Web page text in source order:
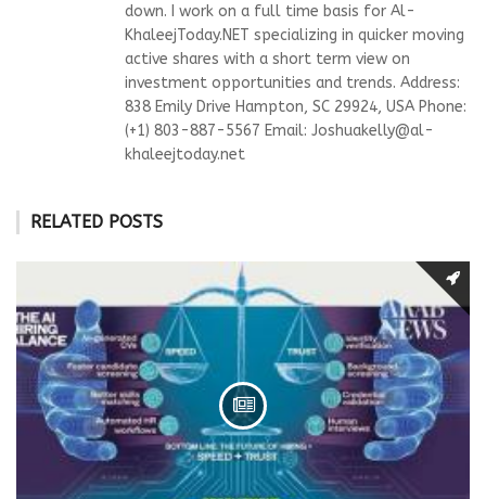
down. I work on a full time basis for Al-
KhaleejToday.NET specializing in quicker moving
active shares with a short term view on
investment opportunities and trends. Address:
838 Emily Drive Hampton, SC 29924, USA Phone:
(+1) 803-887-5567 Email: Joshuakelly@al-
khaleejtoday.net
RELATED POSTS